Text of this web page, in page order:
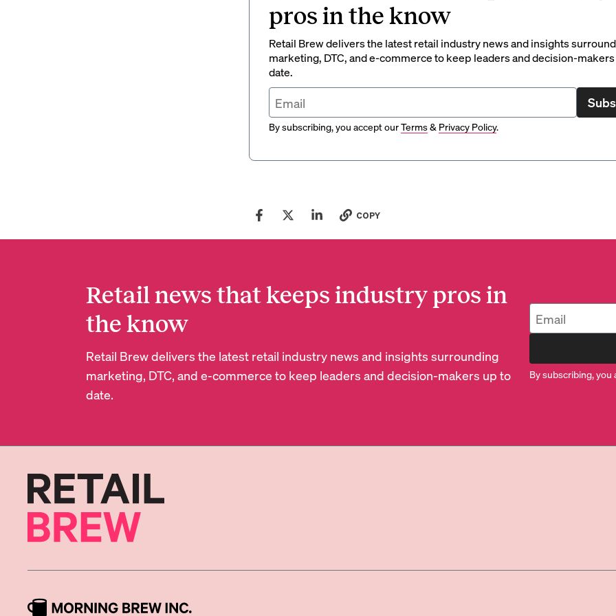
pros in the know
Retail Brew delivers the latest retail industry news and insights
marketing, DTC, and e-commerce to keep leaders and decision-
date.
By subscribing, you accept ourTerms& Privacy Policy.
COPY
Retail news that keeps industry pros in
the know
Retail Brew delivers the latest retail industry news and insights surrounding
marketing, DTC, and e-commerce to keep leaders and decision-makers up to
date.
By subscribing, you